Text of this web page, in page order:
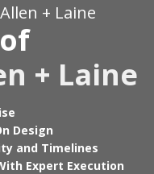
+ Laine
+ Laine
Design
and Timelines
Expert Execution